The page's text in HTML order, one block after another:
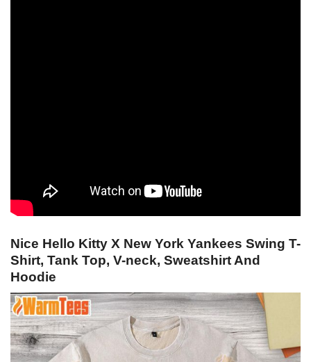
Nice Hello Kitty X New York Yankees Swing T-
Shirt, Tank Top, V-neck, Sweatshirt And
Hoodie